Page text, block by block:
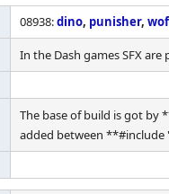
08938:dino, punisher, wof
In the Dash games SFX
The base of build is got by
added between **#include